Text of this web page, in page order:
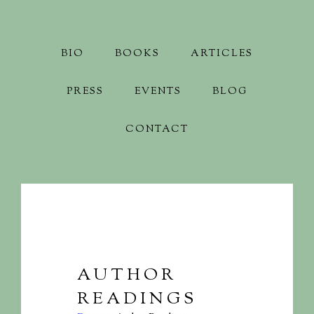
BIO BOOKS ARTICLES
PRESS EVENTS BLOG
CONTACT
AUTHOR
READINGS